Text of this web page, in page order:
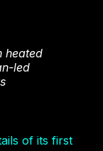
heated
led
of its first